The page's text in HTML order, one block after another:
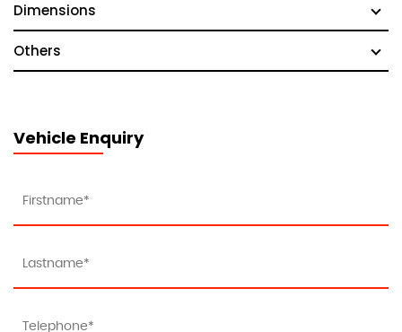
Dimensions
Others
Vehicle Enquiry